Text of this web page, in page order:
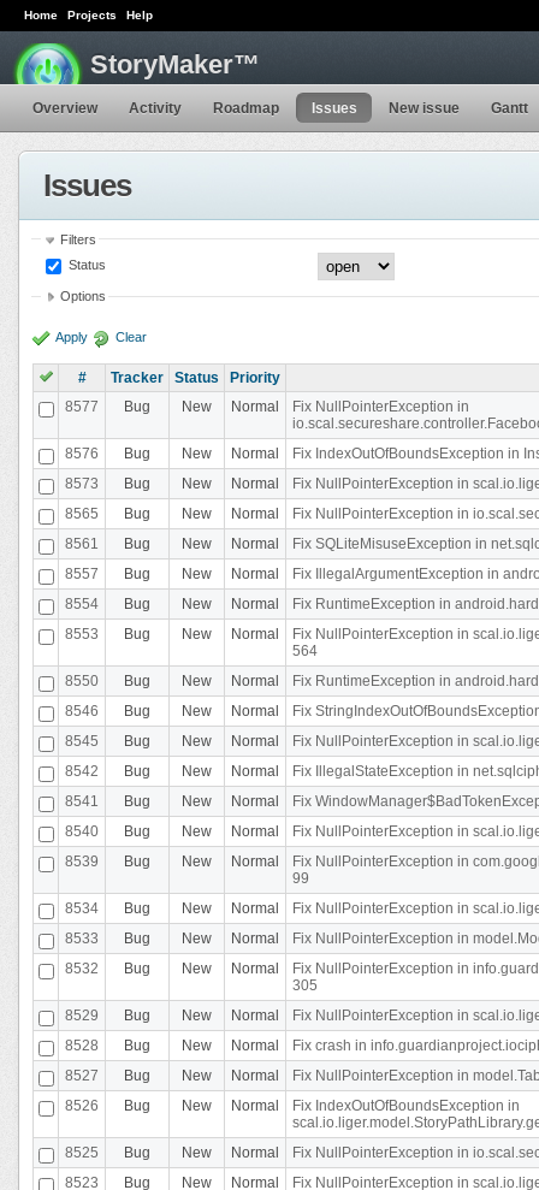
Home Projects Help
StoryMaker™
Overview Activity Roadmap Issues New issue Gantt
Issues
Filters
Status
Options
Apply Clear
# Tracker Status
Priority
8577
Bug New Normal
Fix NullPointerException in
8576
Bug New Normal
Fix IndexOutOfBoundsException in
8573
Bug New Normal
Fix NullPointerException in
8565
Bug New Normal
Fix NullPointerException in
8561
Bug New Normal
Fix SQLiteMisuseException in
8557
Bug New Normal
Fix IllegalArgumentException in
8554
Bug New Normal
Fix RuntimeException in
8553
Bug New Normal
Fix NullPointerException in
564
8550
Bug New Normal
Fix RuntimeException in
8546
Bug New Normal
Fix
8545
Bug New Normal
Fix NullPointerException in
8542
Bug New Normal
Fix IllegalStateException in
8541
Bug New Normal
Fix
8540
Bug New Normal
Fix NullPointerException in
8539
Bug New Normal
Fix NullPointerException in
99
8534
Bug New Normal
Fix NullPointerException in
8533
Bug New Normal
Fix NullPointerException in
8532
Bug New Normal
Fix NullPointerException in
305
8529
Bug New Normal
Fix NullPointerException in
8528
Bug New Normal
Fix crash in
8527
Bug New Normal
Fix NullPointerException in
8526
Bug New Normal
Fix IndexOutOfBoundsException in
8525
Bug New Normal
Fix NullPointerException in
8523
Bug New Normal
Fix NullPointerException in